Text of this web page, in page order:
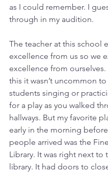
as I could remember. I
through in my audition.
The teacher at this school
excellence from us so we
excellence from ourselves.
this it wasn’t uncommon to
students singing or
for a play as you walked
hallways. But my favorite
early in the morning
people arrived was the
Library. It was right next to
library. It had doors to